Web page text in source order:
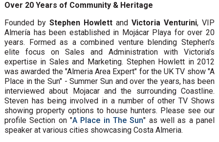
Over 20 Years of Community & Heritage
Founded by Stephen Howlett andVictoria Venturini, VIP
Almería has been established in Mojácar Playa for over 20
years. Formed as a combined venture blending Stephen's
elite focus on Sales and Administration with Victoria’s
expertise in Sales and Marketing. Stephen Howlett in 2012
was awarded the "Almeria Area Expert" for the UK TV show "A
Place in the Sun" - Summer Sun and over the years, has been
interviewed about Mojacar and the surrounding Coastline.
Steven has being involved in a number of other TV Shows
showing property options to house hunters. Please see our
profile Section on "A Place in The Sun" as well as a panel
speaker at various cities showcasing Costa Almeria.